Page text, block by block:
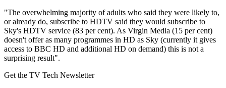
"The overwhelming majority of adults who said they were likely to,
or already do, subscribe to HDTV said they would subscribe to
Sky's HDTV service (83 per cent). As Virgin Media (15 per cent)
doesn't offer as many programmes in HD as Sky (currently it gives
access to BBC HD and additional HD on demand) this is not a
surprising result".
Get the TV Tech Newsletter